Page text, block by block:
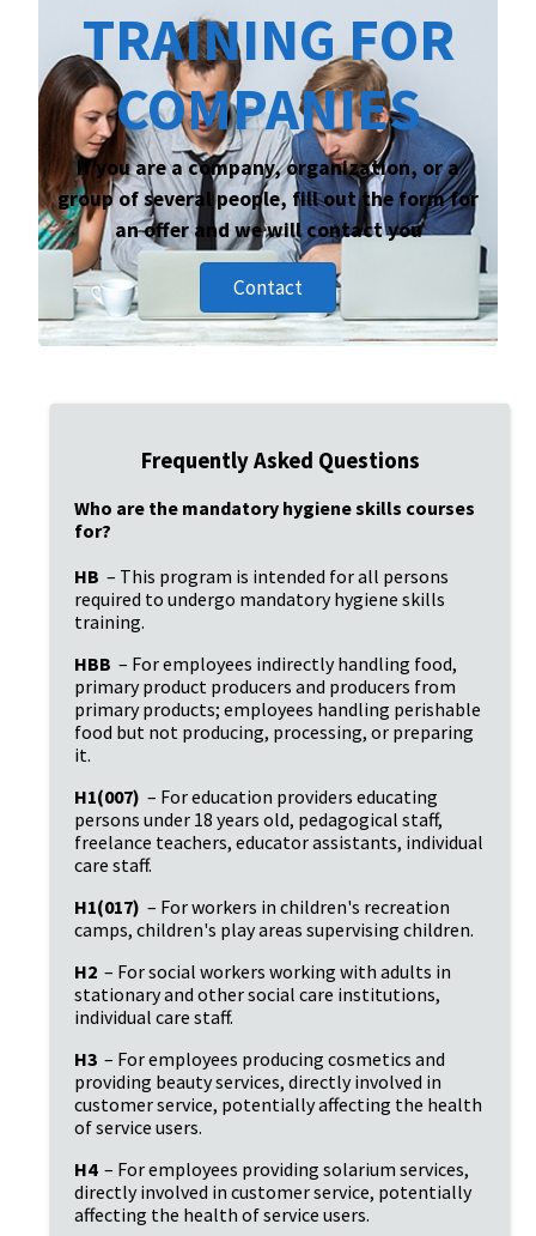
TRAINING FOR
COMPANIES
If you are a company, organization, or a
group of several people, fill out the form for
an offer and we will contact you
Contact
Frequently Asked Questions
Who are the mandatory hygiene skills courses
for?
HB – This program is intended for all persons
required to undergo mandatory hygiene skills
training.
HBB – For employees indirectly handling food,
primary product producers and producers from
primary products; employees handling perishable
food but not producing, processing, or preparing
it.
H1(007) – For education providers educating
persons under 18 years old, pedagogical staff,
freelance teachers, educator assistants, individual
care staff.
H1(017) – For workers in children's recreation
camps, children's play areas supervising children.
H2 – For social workers working with adults in
stationary and other social care institutions,
individual care staff.
H3 – For employees producing cosmetics and
providing beauty services, directly involved in
customer service, potentially affecting the health
of service users.
H4 – For employees providing solarium services,
directly involved in customer service, potentially
affecting the health of service users.